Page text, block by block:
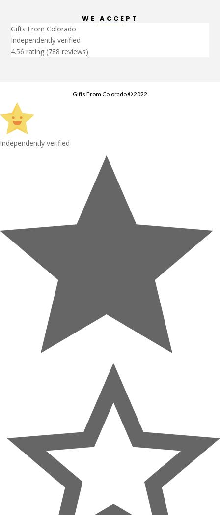
WE ACCEPT
Gifts From Colorado
Independently verified
4.56 rating (788 reviews)
Gifts From Colorado © 2022
Independently verified